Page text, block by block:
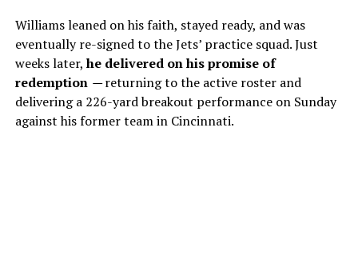
Williams leaned on his faith, stayed ready, and was
eventually re-signed to the Jets’ practice squad. Just
weeks later,he delivered on his promise of
redemption —returning to the active roster and
delivering a 226-yard breakout performance on Sunday
against his former team in Cincinnati.